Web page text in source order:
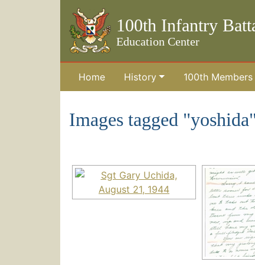
100th Infantry
Education Center
Skip to the main content
Home History 100th Members
Images tagged "yoshida"